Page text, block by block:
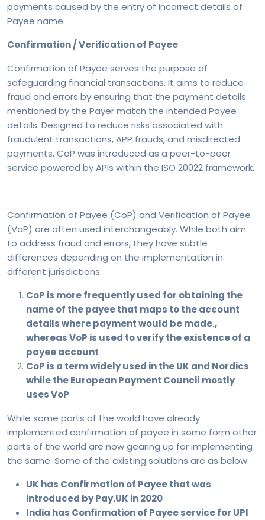
payments caused by the entry of incorrect details of
Payee name.
Confirmation / Verification of Payee
Confirmation of Payee serves the purpose of
safeguarding financial transactions. It aims to reduce
fraud and errors by ensuring that the payment details
mentioned by the Payer match the intended Payee
details. Designed to reduce risks associated with
fraudulent transactions, APP frauds, and misdirected
payments, CoP was introduced as a peer-to-peer
service powered by APIs within the ISO 20022 framework.
Confirmation of Payee (CoP) and Verification of Payee
(VoP) are often used interchangeably. While both aim
to address fraud and errors, they have subtle
differences depending on the implementation in
different jurisdictions:
CoP is more frequently used for obtaining the
name of the payee that maps to the account
details where payment would be made.,
whereas VoP is used to verify the existence of a
payee account
CoP is a term widely used in the UK and Nordics
while the European Payment Council mostly
uses VoP
While some parts of the world have already
implemented confirmation of payee in some form other
parts of the world are now gearing up for implementing
the same. Some of the existing solutions are as below:
UK has Confirmation of Payee that was
introduced by Pay.UK in 2020
India has Confirmation of Payee service for UPI